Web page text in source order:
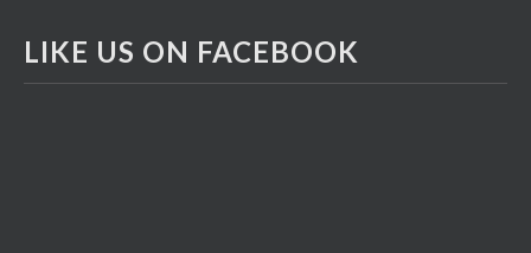
LIKE US ON FACEBOOK